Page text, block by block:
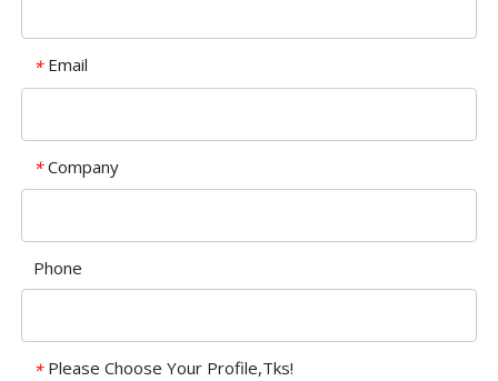
* Email
* Company
Phone
* Please Choose Your Profile,Tks!